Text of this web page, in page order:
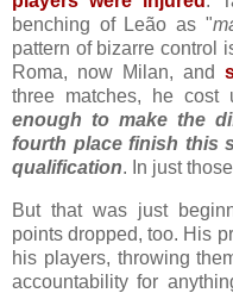
benching of Leão as "
pattern of bizarre control
Roma, now Milan, and
three matches, he cost
enough to make the
fourth place finish this
qualification. In just
But that was just
points dropped, too. His
his players, throwing
accountability for